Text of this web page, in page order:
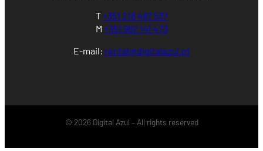
T+351 218 497 537
M +351 962 141 473
E-mail: rental@digitalazul.pt
© 2026 Digital Azul – All rights reserved